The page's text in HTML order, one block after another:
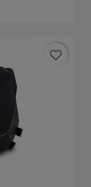
favorite_border